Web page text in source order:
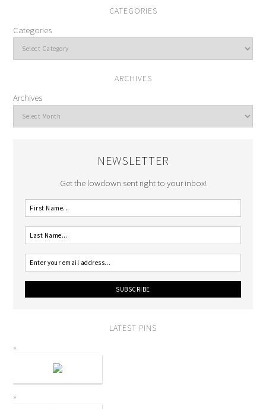
CATEGORIES
Categories
ARCHIVES
Archives
NEWSLETTER
Get the lowdown sent right to your inbox!
LATEST PINS